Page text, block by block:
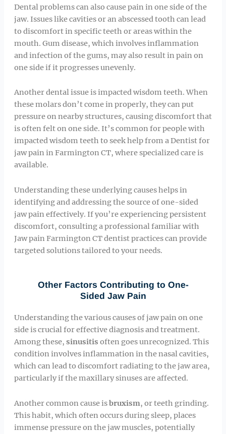
Dental problems can also cause pain in one side of the
jaw. Issues like cavities or an abscessed tooth can lead
to discomfort in specific teeth or areas within the
mouth. Gum disease, which involves inflammation
and infection of the gums, may also result in pain on
one side if it progresses unevenly.
Another dental issue is impacted wisdom teeth. When
these molars don’t come in properly, they can put
pressure on nearby structures, causing discomfort that
is often felt on one side. It’s common for people with
impacted wisdom teeth to seek help from a Dentist for
jaw pain in Farmington CT, where specialized care is
available.
Understanding these underlying causes helps in
identifying and addressing the source of one-sided
jaw pain effectively. If you’re experiencing persistent
discomfort, consulting a professional familiar with
Jaw pain Farmington CT dentist practices can provide
targeted solutions tailored to your needs.
Other Factors Contributing to One-
Sided Jaw Pain
Understanding the various causes of jaw pain on one
side is crucial for effective diagnosis and treatment.
Among these, sinusitis often goes unrecognized. This
condition involves inflammation in the nasal cavities,
which can lead to discomfort radiating to the jaw area,
particularly if the maxillary sinuses are affected.
Another common cause isbruxism, or teeth grinding.
This habit, which often occurs during sleep, places
immense pressure on the jaw muscles, potentially